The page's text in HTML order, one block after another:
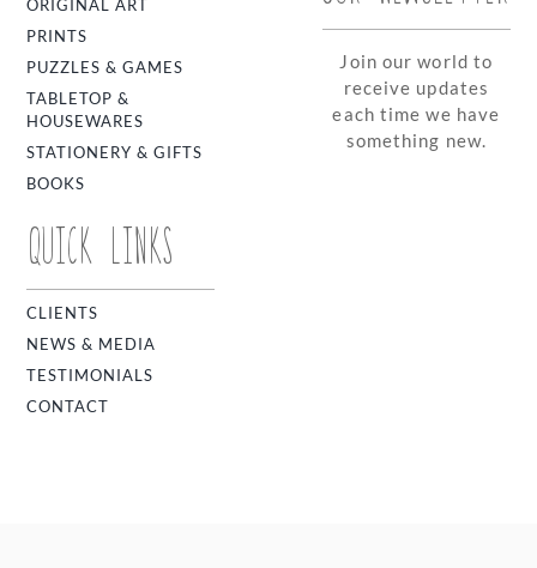
ORIGINAL ART
PRINTS
PUZZLES & GAMES
TABLETOP &
HOUSEWARES
STATIONERY & GIFTS
BOOKS
QUICK LINKS
CLIENTS
NEWS & MEDIA
TESTIMONIALS
CONTACT
Join our world to
receive updates
each time we have
something new.